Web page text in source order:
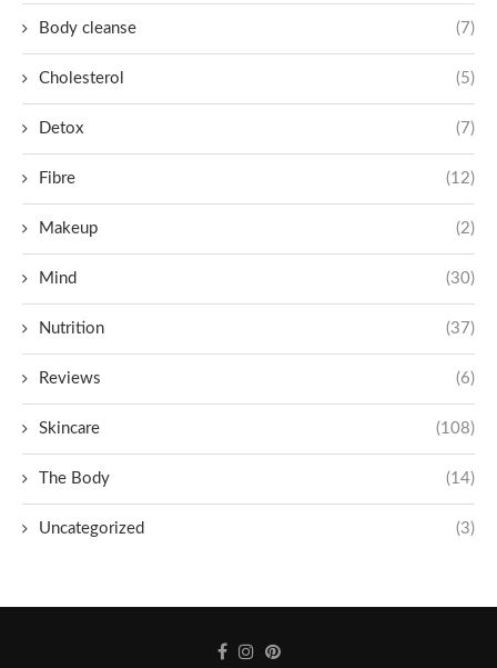
Body cleanse (7)
Cholesterol (5)
Detox (7)
Fibre (12)
Makeup (2)
Mind (30)
Nutrition (37)
Reviews (6)
Skincare (108)
The Body (14)
Uncategorized (3)